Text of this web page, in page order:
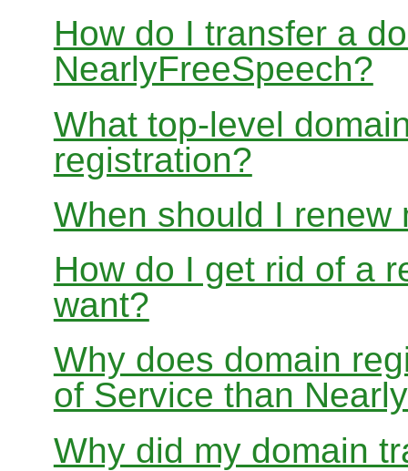
How do I transfer a
NearlyFreeSpeech?
What top-level
registration?
When should I renew
How do I get rid of a
want?
Why does domain
of Service than
Why did my domain